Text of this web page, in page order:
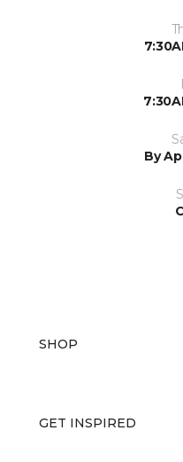
By
SHOP
GET INSPIRED